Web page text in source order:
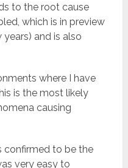
to the root cause
which is in preview
and is also
where I have
is the most likely
causing
confirmed to be the
very easy to